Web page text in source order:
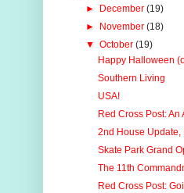
►
December(19)
►
November(18)
▼October(19)
Happy Halloween
Southern Living
USA!
Red Cross Post:
2nd House Update,
Skate Park Grand
The 11th
Red Cross Post: